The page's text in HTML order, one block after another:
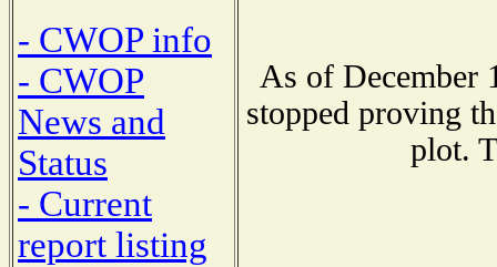
- CWOP info
- CWOP
News and
Status
- Current
report listing
As of December
stopped proving
plot.